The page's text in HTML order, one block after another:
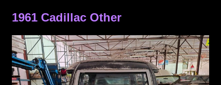
1961 Cadillac Other